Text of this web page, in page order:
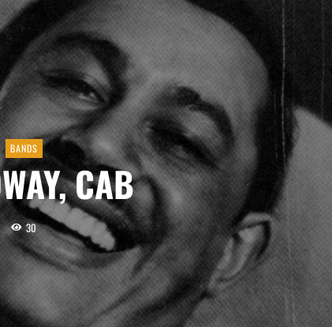
BANDS
CAB
30